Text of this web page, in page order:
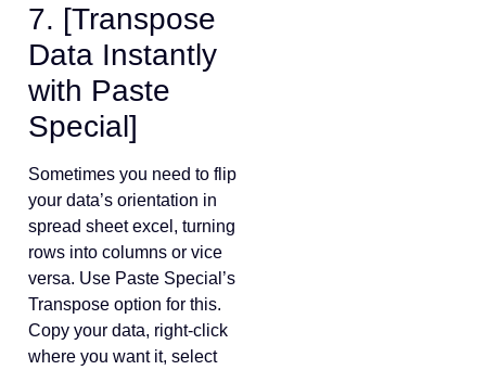
7. [Transpose
Data Instantly
with Paste
Special]
Sometimes you need to flip
your data’s orientation in
spread sheet excel, turning
rows into columns or vice
versa. Use Paste Special’s
Transpose option for this.
Copy your data, right-click
where you want it, select